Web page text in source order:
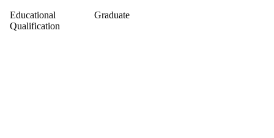
Educational
Qualification
Graduate